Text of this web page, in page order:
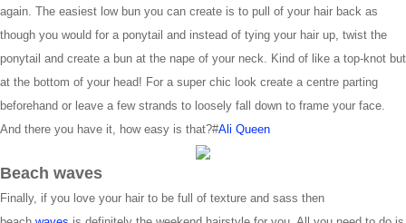
again. The easiest low bun you can create is to pull of your hair back as
though you would for a ponytail and instead of tying your hair up, twist the
ponytail and create a bun at the nape of your neck. Kind of like a top-knot but
at the bottom of your head! For a super chic look create a centre parting
beforehand or leave a few strands to loosely fall down to frame your face.
And there you have it, how easy is that?#Ali Queen
Beach waves
Finally, if you love your hair to be full of texture and sass then